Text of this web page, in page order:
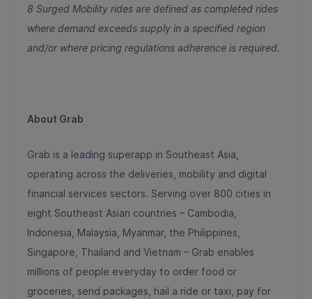
8 Surged Mobility rides are defined as completed rides
where demand exceeds supply in a specified region
and/or where pricing regulations adherence is required.
About Grab
Grab is a leading superapp in Southeast Asia,
operating across the deliveries, mobility and digital
financial services sectors. Serving over 800 cities in
eight Southeast Asian countries – Cambodia,
Indonesia, Malaysia, Myanmar, the Philippines,
Singapore, Thailand and Vietnam – Grab enables
millions of people everyday to order food or
groceries, send packages, hail a ride or taxi, pay for